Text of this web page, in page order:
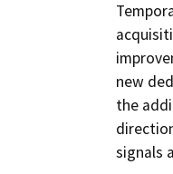
new
the
signals